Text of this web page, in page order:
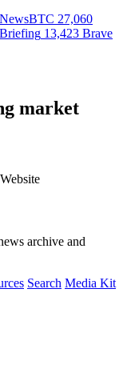
NewsBTC 27,060
13,423 Brave
market
Website
archive and
Search Media Kit